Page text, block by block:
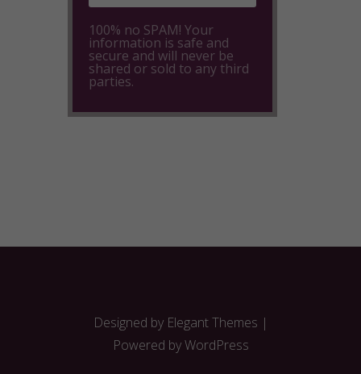
100% no SPAM! Your
information is safe and
secure and will never be
shared or sold to any third
parties.
Designed by Elegant Themes |
Powered byWordPress